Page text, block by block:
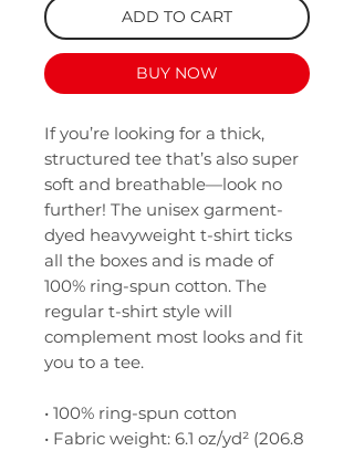
ADD TO CART
BUY NOW
If you’re looking for a thick,
structured tee that’s also super
soft and breathable—look no
further! The unisex garment-
dyed heavyweight t-shirt ticks
all the boxes and is made of
100% ring-spun cotton. The
regular t-shirt style will
complement most looks and fit
you to a tee.
• 100% ring-spun cotton
• Fabric weight: 6.1 oz/yd² (206.8